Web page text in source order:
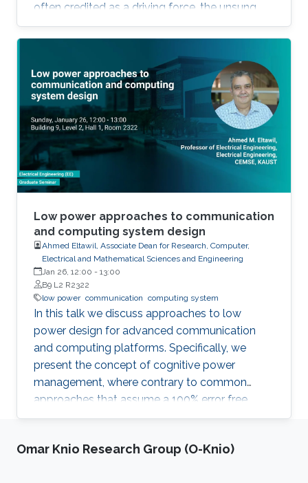
often credited as a driving force, the unsung
hero behind ML’s rise is the rapid innovation in
computing and software systems that make
these breakthroughs possible and accessible.
Low power approaches to communication
and computing system design
Ahmed Eltawil, Associate Dean for Research, Computer,
Electrical and Mathematical Sciences and Engineering
Jan 26, 12:00 - 13:00
B9 L2 R2322
low power communication computing system
In this talk we discuss approaches to low
power design for advanced communication
and computing platforms. Specifically, we
present the concept of cognitive power
management, where contrary to common
approaches that assume a 100% error free
hardware, the algorithm is made aware of the
hardware platform. By accounting for hardware
Omar Knio Research Group (O-Knio)